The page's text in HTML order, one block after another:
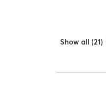
Show all (21)